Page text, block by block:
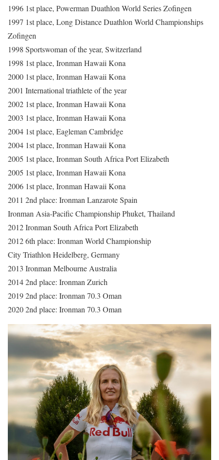
1996 1st place, Powerman Duathlon World Series Zofingen
1997 1st place, Long Distance Duathlon World Championships
Zofingen
1998 Sportswoman of the year, Switzerland
1998 1st place, Ironman Hawaii Kona
2000 1st place, Ironman Hawaii Kona
2001 International triathlete of the year
2002 1st place, Ironman Hawaii Kona
2003 1st place, Ironman Hawaii Kona
2004 1st place, Eagleman Cambridge
2004 1st place, Ironman Hawaii Kona
2005 1st place, Ironman South Africa Port Elizabeth
2005 1st place, Ironman Hawaii Kona
2006 1st place, Ironman Hawaii Kona
2011 2nd place: Ironman Lanzarote Spain
Ironman Asia-Pacific Championship Phuket, Thailand
2012 Ironman South Africa Port Elizabeth
2012 6th place: Ironman World Championship
City Triathlon Heidelberg, Germany
2013 Ironman Melbourne Australia
2014 2nd place: Ironman Zurich
2019 2nd place: Ironman 70.3 Oman
2020 2nd place: Ironman 70.3 Oman